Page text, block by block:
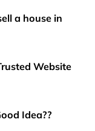
a house in
Website
Idea??